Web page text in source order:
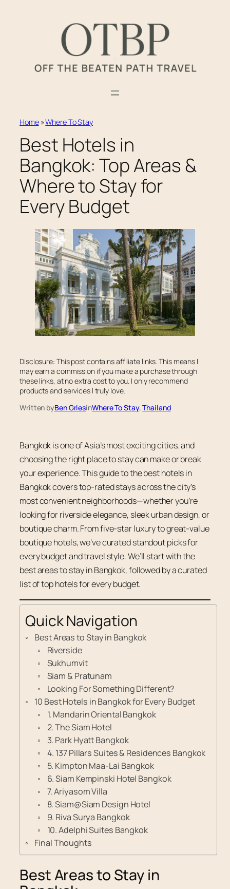
Home»Where To Stay
Best Hotels in
Bangkok: Top Areas &
Where to Stay for
Every Budget
Disclosure: This post contains affiliate links. This means I
may earn a commission if you make a purchase through
these links, at no extra cost to you. I only recommend
products and services I truly love.
Written byBen GriesinWhere To Stay, Thailand
Bangkok is one of Asia’s most exciting cities, and
choosing the right place to stay can make or break
your experience. This guide to the best hotels in
Bangkok covers top-rated stays across the city’s
most convenient neighborhoods—whether you’re
looking for riverside elegance, sleek urban design, or
boutique charm. From five-star luxury to great-value
boutique hotels, we’ve curated standout picks for
every budget and travel style. We’ll start with the
best areas to stay in Bangkok, followed by a curated
list of top hotels for every budget.
Quick Navigation
Best Areas to Stay in Bangkok
Riverside
Sukhumvit
Siam & Pratunam
Looking For Something Different?
10 Best Hotels in Bangkok for Every Budget
1. Mandarin Oriental Bangkok
2. The Siam Hotel
3. Park Hyatt Bangkok
4. 137 Pillars Suites & Residences Bangkok
5. Kimpton Maa-Lai Bangkok
6. Siam Kempinski Hotel Bangkok
7. Ariyasom Villa
8. Siam@Siam Design Hotel
9. Riva Surya Bangkok
10. Adelphi Suites Bangkok
Final Thoughts
Best Areas to Stay in